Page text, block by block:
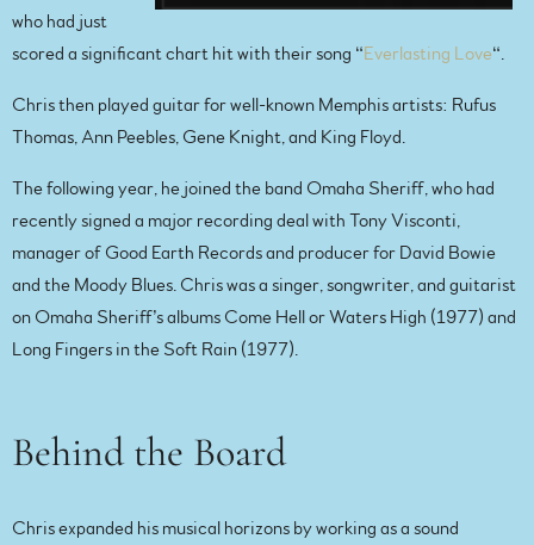
who had just
scored a significant chart hit with their song “Everlasting Love“.
Chris then played guitar for well-known Memphis artists: Rufus
Thomas, Ann Peebles, Gene Knight, and King Floyd.
The following year, he joined the band Omaha Sheriff, who had
recently signed a major recording deal with Tony Visconti,
manager of Good Earth Records and producer for David Bowie
and the Moody Blues. Chris was a singer, songwriter, and guitarist
on Omaha Sheriff’s albums Come Hell or Waters High (1977) and
Long Fingers in the Soft Rain (1977).
Behind the Board
Chris expanded his musical horizons by working as a sound